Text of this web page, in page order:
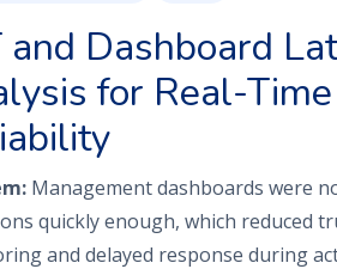
and Dashboard
for Real-
Management dashboards were
quickly enough, which reduced
and delayed response during